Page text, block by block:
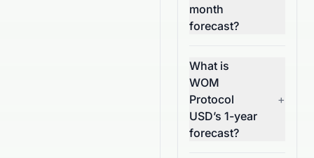
month
forecast?
What is
WOM
Protocol
USD’s 1-year
forecast?
+